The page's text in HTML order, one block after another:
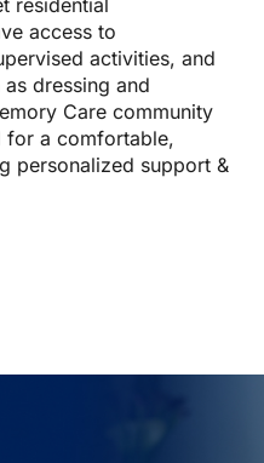
residential
access to
activities, and
dressing and
Care community
for a comfortable,
personalized support &